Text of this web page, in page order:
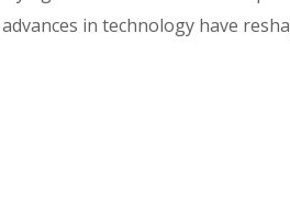
in technology have